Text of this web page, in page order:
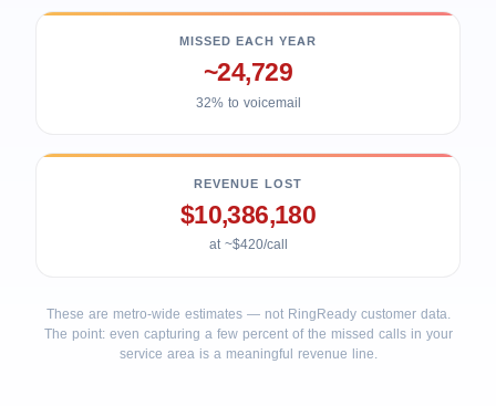
MISSED EACH YEAR
~24,729
32% to voicemail
REVENUE LOST
$10,386,180
at ~$420/call
These are metro-wide estimates — not RingReady customer data.
The point: even capturing a few percent of the missed calls in your
service area is a meaningful revenue line.